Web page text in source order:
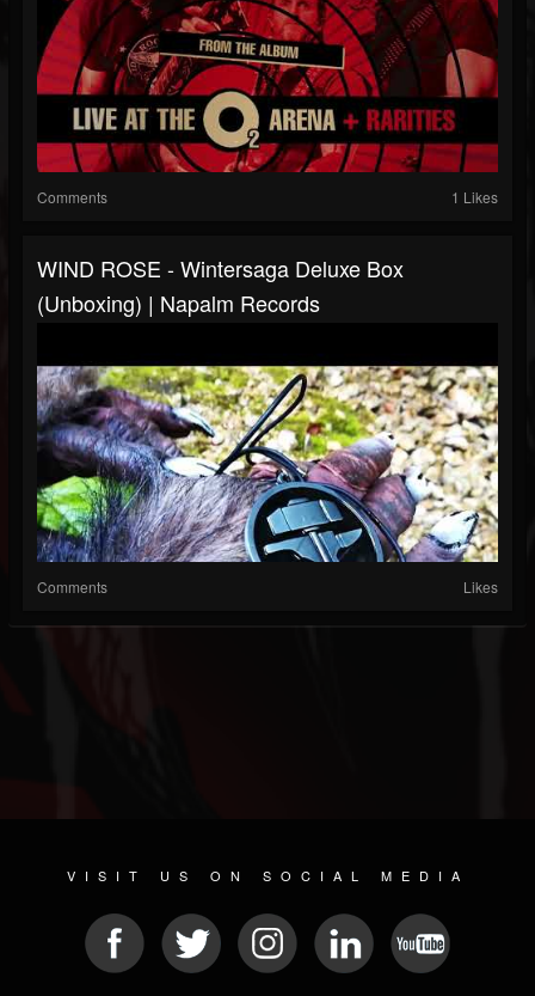
Comments 1 Likes
WIND ROSE - Wintersaga Deluxe Box
(Unboxing) | Napalm Records
Comments Likes
VISIT US ON SOCIAL MEDIA